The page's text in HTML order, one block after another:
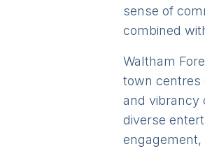
sense of
combined
Waltham
town centres
and vibrancy
diverse